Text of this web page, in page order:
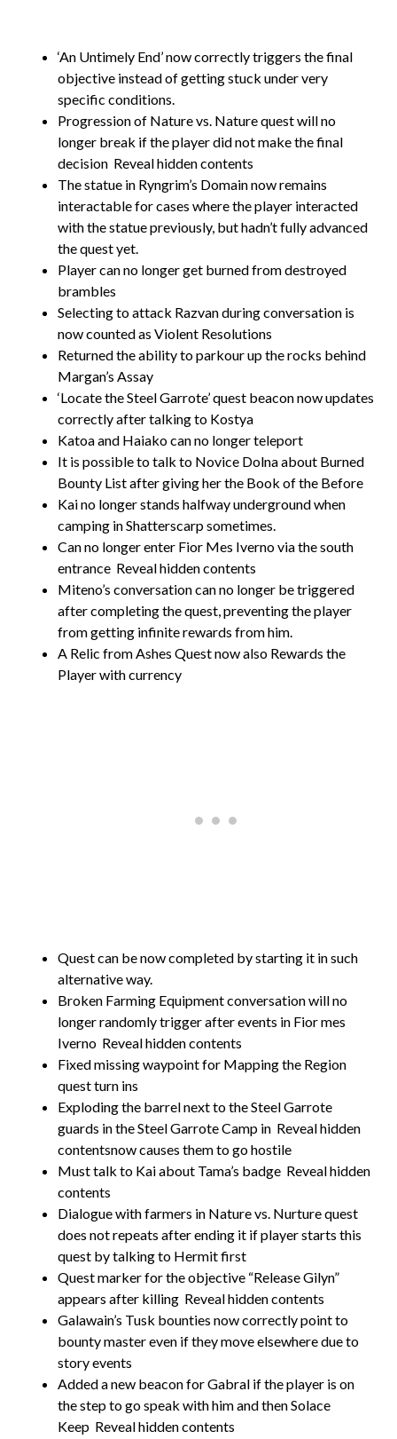
‘An Untimely End’ now correctly triggers the final
objective instead of getting stuck under very
specific conditions.
Progression of Nature vs. Nature quest will no
longer break if the player did not make the final
decision Reveal hidden contents
The statue in Ryngrim’s Domain now remains
interactable for cases where the player interacted
with the statue previously, but hadn’t fully advanced
the quest yet.
Player can no longer get burned from destroyed
brambles
Selecting to attack Razvan during conversation is
now counted as Violent Resolutions
Returned the ability to parkour up the rocks behind
Margan’s Assay
‘Locate the Steel Garrote’ quest beacon now updates
correctly after talking to Kostya
Katoa and Haiako can no longer teleport
It is possible to talk to Novice Dolna about Burned
Bounty List after giving her the Book of the Before
Kai no longer stands halfway underground when
camping in Shatterscarp sometimes.
Can no longer enter Fior Mes Iverno via the south
entrance Reveal hidden contents
Miteno’s conversation can no longer be triggered
after completing the quest, preventing the player
from getting infinite rewards from him.
A Relic from Ashes Quest now also Rewards the
Player with currency
Quest can be now completed by starting it in such
alternative way.
Broken Farming Equipment conversation will no
longer randomly trigger after events in Fior mes
Iverno Reveal hidden contents
Fixed missing waypoint for Mapping the Region
quest turn ins
Exploding the barrel next to the Steel Garrote
guards in the Steel Garrote Camp in Reveal hidden
contentsnow causes them to go hostile
Must talk to Kai about Tama’s badge Reveal hidden
contents
Dialogue with farmers in Nature vs. Nurture quest
does not repeats after ending it if player starts this
quest by talking to Hermit first
Quest marker for the objective “Release Gilyn”
appears after killing Reveal hidden contents
Galawain’s Tusk bounties now correctly point to
bounty master even if they move elsewhere due to
story events
Added a new beacon for Gabral if the player is on
the step to go speak with him and then Solace
Keep Reveal hidden contents